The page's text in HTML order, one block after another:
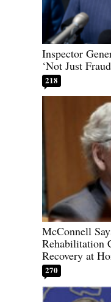
Inspector
‘Not Just
218
McConnell
Rehabilitation
Recovery at
270